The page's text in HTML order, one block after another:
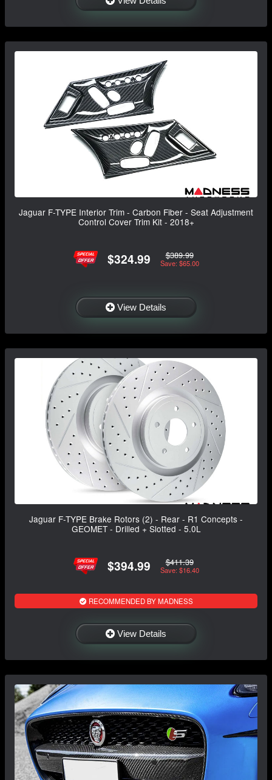
Jaguar F-TYPE Interior Trim - Carbon Fiber - Seat Adjustment
Control Cover Trim Kit - 2018+
$324.99 $389.99
Save: $65.00
View Details
Jaguar F-TYPE Brake Rotors (2) - Rear - R1 Concepts -
GEOMET - Drilled + Slotted - 5.0L
$394.99 $411.39
Save: $16.40
RECOMMENDED BY MADNESS
View Details